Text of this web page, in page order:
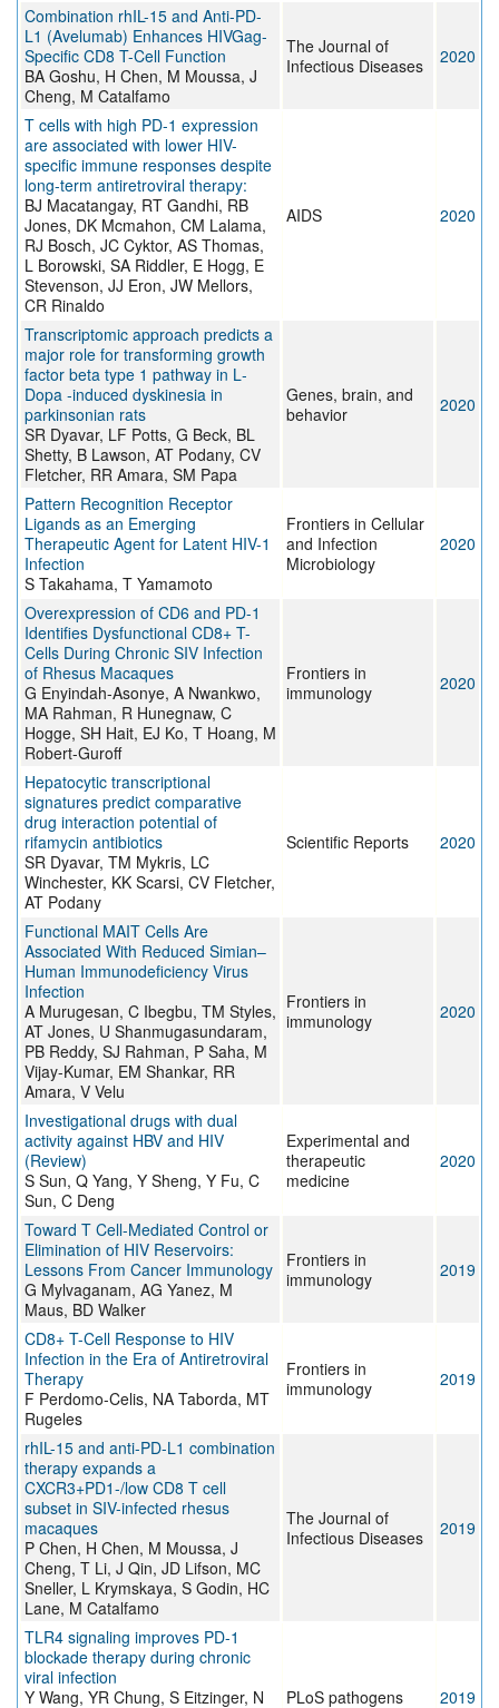
Combination rhIL-15 and Anti-PD-
L1 (Avelumab) Enhances HIVGag-
Specific CD8 T-Cell Function
BA Goshu, H Chen, M Moussa, J
Cheng, M Catalfamo
The Journal of
Infectious Diseases
2020
T cells with high PD-1 expression
are associated with lower HIV-
specific immune responses despite
long-term antiretroviral therapy:
BJ Macatangay, RT Gandhi, RB
Jones, DK Mcmahon, CM Lalama,
RJ Bosch, JC Cyktor, AS Thomas,
L Borowski, SA Riddler, E Hogg, E
Stevenson, JJ Eron, JW Mellors,
CR Rinaldo
AIDS 2020
Transcriptomic approach predicts a
major role for transforming growth
factor beta type 1 pathway in L‐
Dopa ‐induced dyskinesia in
parkinsonian rats
SR Dyavar, LF Potts, G Beck, BL
Shetty, B Lawson, AT Podany, CV
Fletcher, RR Amara, SM Papa
Genes, brain, and
behavior
2020
Pattern Recognition Receptor
Ligands as an Emerging
Therapeutic Agent for Latent HIV-1
Infection
S Takahama, T Yamamoto
Frontiers in Cellular
and Infection
Microbiology
2020
Overexpression of CD6 and PD-1
Identifies Dysfunctional CD8+ T-
Cells During Chronic SIV Infection
of Rhesus Macaques
G Enyindah-Asonye, A Nwankwo,
MA Rahman, R Hunegnaw, C
Hogge, SH Hait, EJ Ko, T Hoang, M
Robert-Guroff
Frontiers in
immunology
2020
Hepatocytic transcriptional
signatures predict comparative
drug interaction potential of
rifamycin antibiotics
SR Dyavar, TM Mykris, LC
Winchester, KK Scarsi, CV Fletcher,
AT Podany
Scientific Reports 2020
Functional MAIT Cells Are
Associated With Reduced Simian–
Human Immunodeficiency Virus
Infection
A Murugesan, C Ibegbu, TM Styles,
AT Jones, U Shanmugasundaram,
PB Reddy, SJ Rahman, P Saha, M
Vijay-Kumar, EM Shankar, RR
Amara, V Velu
Frontiers in
immunology
2020
Investigational drugs with dual
activity against HBV and HIV
(Review)
S Sun, Q Yang, Y Sheng, Y Fu, C
Sun, C Deng
Experimental and
therapeutic
medicine
2020
Toward T Cell-Mediated Control or
Elimination of HIV Reservoirs:
Lessons From Cancer Immunology
G Mylvaganam, AG Yanez, M
Maus, BD Walker
Frontiers in
immunology
2019
CD8+ T-Cell Response to HIV
Infection in the Era of Antiretroviral
Therapy
F Perdomo-Celis, NA Taborda, MT
Rugeles
Frontiers in
immunology
2019
rhIL-15 and anti-PD-L1 combination
therapy expands a
CXCR3+PD1-/low CD8 T cell
subset in SIV-infected rhesus
macaques
P Chen, H Chen, M Moussa, J
Cheng, T Li, J Qin, JD Lifson, MC
Sneller, L Krymskaya, S Godin, HC
Lane, M Catalfamo
The Journal of
Infectious Diseases
2019
TLR4 signaling improves PD-1
blockade therapy during chronic
viral infection
Y Wang, YR Chung, S Eitzinger, N
PLoS pathogens 2019